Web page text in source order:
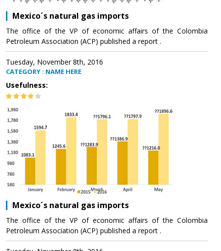
Mexico´s natural gas imports
The office of the VP of economic affairs of the Colombia
Petroleum Association (ACP) published a report .
Tuesday, November 8th, 2016
CATEGORY : NAME HERE
Usefulness:
Mexico´s natural gas imports
The office of the VP of economic affairs of the Colombia
Petroleum Association (ACP) published a report .